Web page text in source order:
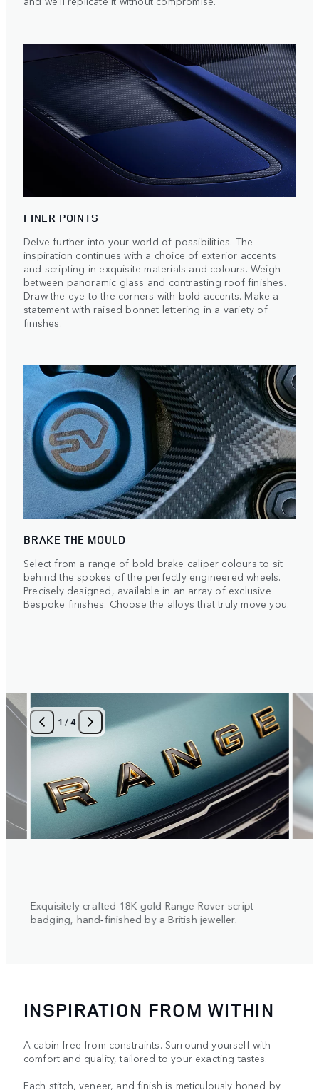
FINER POINTS
Delve further into your world of possibilities. The
inspiration continues with a choice of exterior accents
and scripting in exquisite materials and colours. Weigh
between panoramic glass and contrasting roof finishes.
Draw the eye to the corners with bold accents. Make a
statement with raised bonnet lettering in a variety of
finishes.
BRAKE THE MOULD
Select from a range of bold brake caliper colours to sit
behind the spokes of the perfectly engineered wheels.
Precisely designed, available in an array of exclusive
Bespoke finishes. Choose the alloys that truly move you.
Exquisitely crafted 18K gold Range Rover script
badging, hand‑finished by a British jeweller.
1 /4
INSPIRATION FROM WITHIN
A cabin free from constraints. Surround yourself with
comfort and quality, tailored to your exacting tastes.
Each stitch, veneer, and finish is meticulously honed by